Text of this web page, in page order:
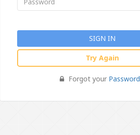
SIGN IN
Try Again
Forgot your Password